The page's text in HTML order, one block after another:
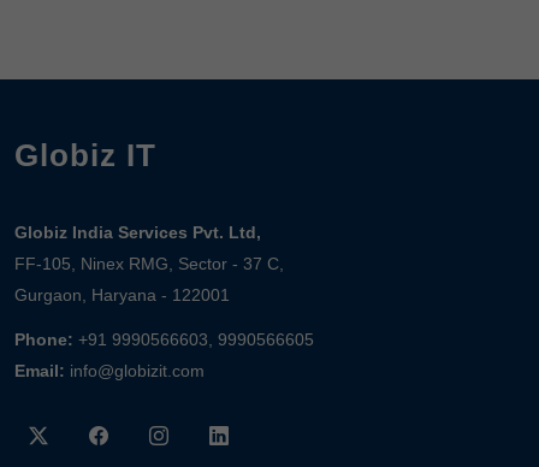
Globiz IT
Globiz India Services Pvt. Ltd,
FF-105, Ninex RMG, Sector - 37 C,
Gurgaon, Haryana - 122001
Phone: +91 9990566603, 9990566605
Email: info@globizit.com